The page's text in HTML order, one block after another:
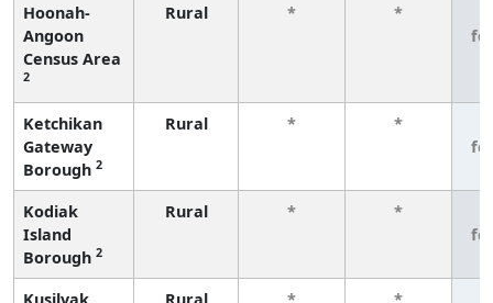
Hoonah-
Angoon
Census Area
2
Rural * *
Ketchikan
Gateway
Borough 2
Rural * *
Kodiak
Island
Borough 2
Rural * *